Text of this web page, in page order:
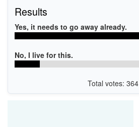
Results
Yes, it needs to go away already.
No, I live for this.
Total votes: 364